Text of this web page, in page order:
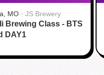
MO · JS Brewery
Brewing Class - BTS
DAY1